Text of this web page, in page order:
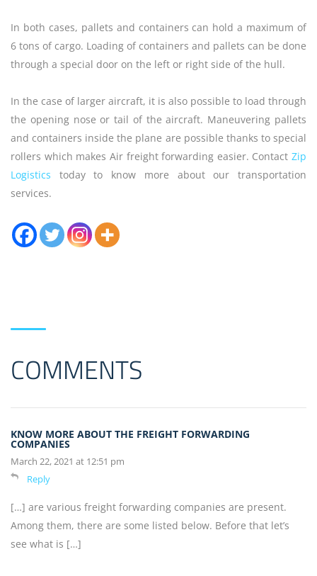
In both cases, pallets and containers can hold a maximum of
6 tons of cargo. Loading of containers and pallets can be done
through a special door on the left or right side of the hull.
In the case of larger aircraft, it is also possible to load through
the opening nose or tail of the aircraft. Maneuvering pallets
and containers inside the plane are possible thanks to special
rollers which makes Air freight forwarding easier. Contact Zip
Logistics today to know more about our transportation
services.
COMMENTS
KNOW MORE ABOUT THE FREIGHT FORWARDING
COMPANIES
March 22, 2021 at 12:51 pm
Reply
[…] are various freight forwarding companies are present.
Among them, there are some listed below. Before that let’s
see what is […]